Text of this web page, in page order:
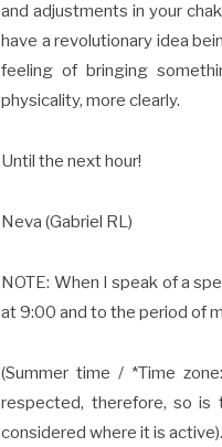
and adjustments in your
have a revolutionary idea
feeling of bringing
physicality, more clearly.
Until the next hour!
Neva (Gabriel RL)
NOTE: When I speak of a
at 9:00 and to the period of
(Summer time / *Time
respected, therefore, so is
considered where it is active).